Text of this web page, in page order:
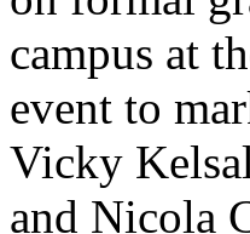
campus at
event to
Vicky
and Nicola